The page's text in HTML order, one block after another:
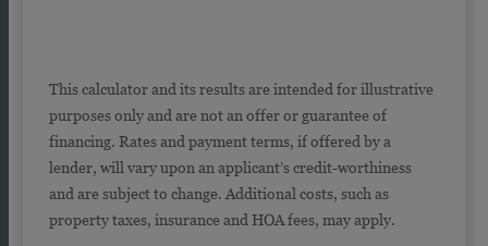
This calculator and its results are intended for illustrative
purposes only and are not an offer or guarantee of
financing. Rates and payment terms, if offered by a
lender, will vary upon an applicant’s credit-worthiness
and are subject to change. Additional costs, such as
property taxes, insurance and HOA fees, may apply.